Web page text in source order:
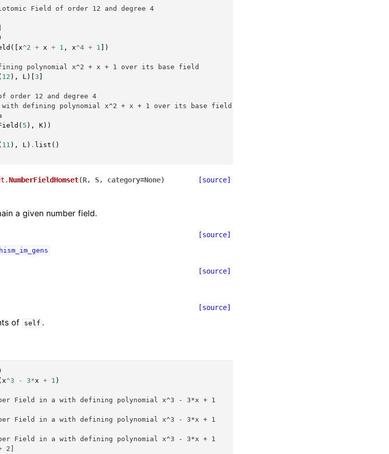
Field of order 12 and degree 4
([ x^2 + x + 1 , x^4 + 1 ])
polynomial x^2 + x + 1 over its base field
12 ), L)[ 3
order 12 and degree 4
defining polynomial x^2 + x + 1 over its base field
( 5 ), K))
11 ), L) . list ()
NumberFieldHomset(R, S, category=None) [source]
a given number field.
[source]
[source]
[source]
of self .
x^3 - 3*x + 1 )
Field in a with defining polynomial x^3 - 3*x + 1
Field in a with defining polynomial x^3 - 3*x + 1
Field in a with defining polynomial x^3 - 3*x + 1
2]